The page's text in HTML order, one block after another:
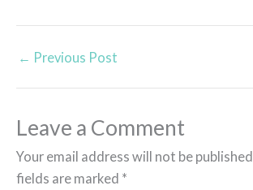
← Previous Post
Leave a Comment
Your email address will not be published.
fields are marked *